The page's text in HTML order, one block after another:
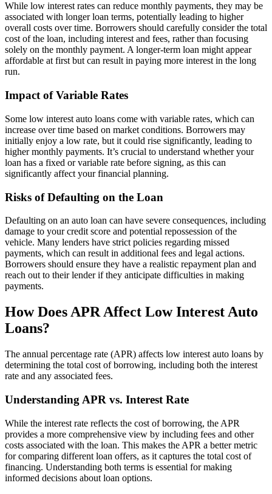
While low interest rates can reduce monthly payments, they may be
associated with longer loan terms, potentially leading to higher
overall costs over time. Borrowers should carefully consider the total
cost of the loan, including interest and fees, rather than focusing
solely on the monthly payment. A longer-term loan might appear
affordable at first but can result in paying more interest in the long
run.
Impact of Variable Rates
Some low interest auto loans come with variable rates, which can
increase over time based on market conditions. Borrowers may
initially enjoy a low rate, but it could rise significantly, leading to
higher monthly payments. It’s crucial to understand whether your
loan has a fixed or variable rate before signing, as this can
significantly affect your financial planning.
Risks of Defaulting on the Loan
Defaulting on an auto loan can have severe consequences, including
damage to your credit score and potential repossession of the
vehicle. Many lenders have strict policies regarding missed
payments, which can result in additional fees and legal actions.
Borrowers should ensure they have a realistic repayment plan and
reach out to their lender if they anticipate difficulties in making
payments.
How Does APR Affect Low Interest Auto
Loans?
The annual percentage rate (APR) affects low interest auto loans by
determining the total cost of borrowing, including both the interest
rate and any associated fees.
Understanding APR vs. Interest Rate
While the interest rate reflects the cost of borrowing, the APR
provides a more comprehensive view by including fees and other
costs associated with the loan. This makes the APR a better metric
for comparing different loan offers, as it captures the total cost of
financing. Understanding both terms is essential for making
informed decisions about loan options.